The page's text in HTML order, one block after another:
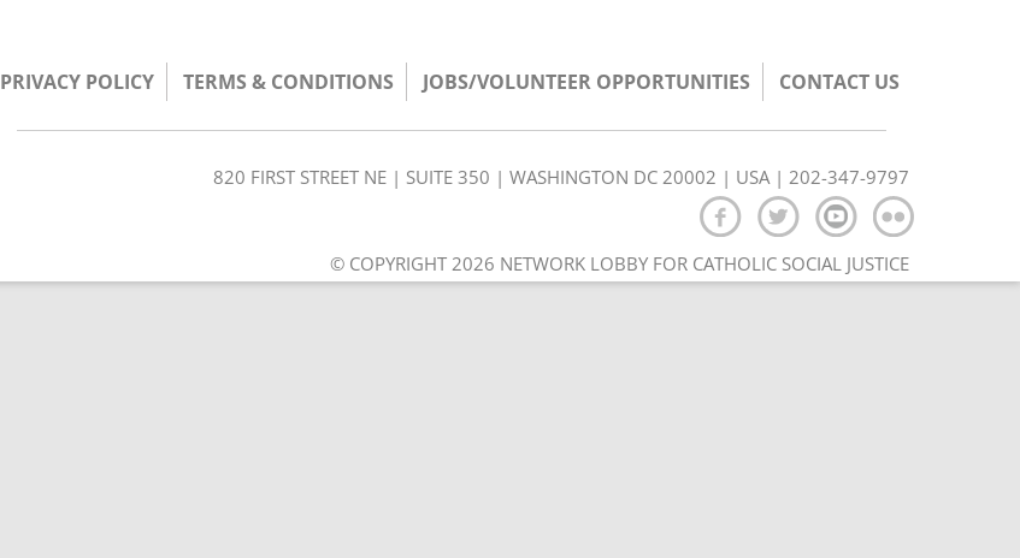
PRIVACY POLICY TERMS & CONDITIONS JOBS/VOLUNTEER OPPORTUNITIES CONTACT US
820 FIRST STREET NE | SUITE 350 | WASHINGTON DC 20002 | USA | 202-347-9797
© COPYRIGHT 2026 NETWORK LOBBY FOR CATHOLIC SOCIAL JUSTICE